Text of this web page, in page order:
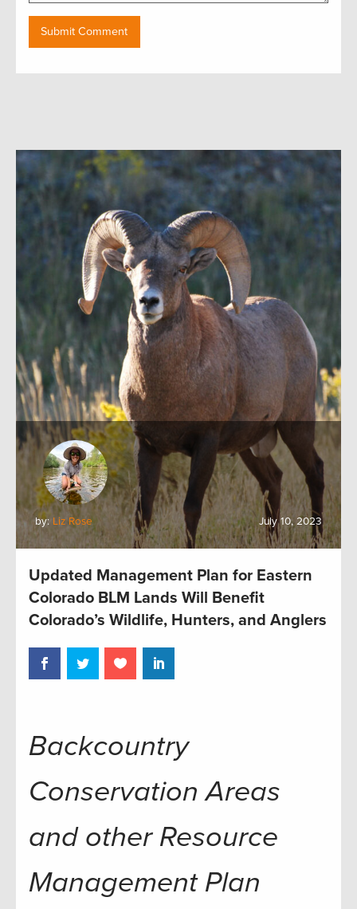
by: Liz Rose July 10, 2023
Updated Management Plan for Eastern
Colorado BLM Lands Will Benefit
Colorado’s Wildlife, Hunters, and Anglers
Backcountry
Conservation Areas
and other Resource
Management Plan